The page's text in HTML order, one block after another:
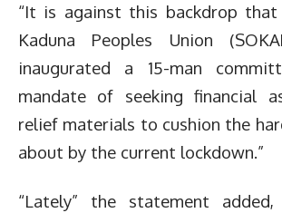
“It is against this backdrop that
Kaduna Peoples Union
inaugurated a 15-man
mandate of seeking financial
relief materials to cushion the
about by the current lockdown.”
“Lately” the statement